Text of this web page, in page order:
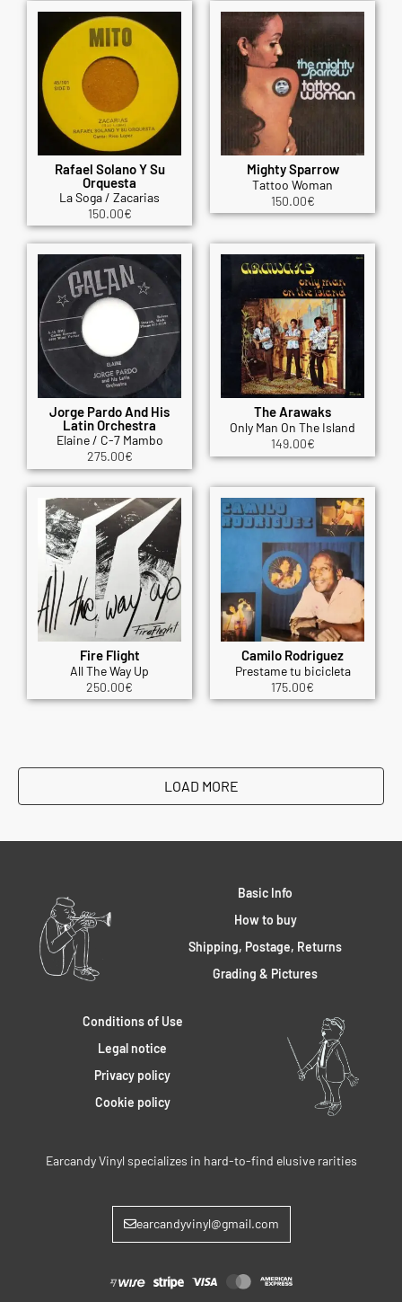
Rafael Solano Y Su
Orquesta
La Soga / Zacarias
150.00€
Mighty Sparrow
Tattoo Woman
150.00€
Jorge Pardo And His
Latin Orchestra
Elaine / C-7 Mambo
275.00€
The Arawaks
Only Man On The Island
149.00€
Fire Flight
All The Way Up
250.00€
Camilo Rodriguez
Prestame tu bicicleta
175.00€
LOAD MORE
Basic Info
How to buy
Shipping, Postage, Returns
Grading & Pictures
Conditions of Use
Legal notice
Privacy policy
Cookie policy
Earcandy Vinyl specializes in hard-to-find elusive rarities
earcandyvinyl@gmail.com